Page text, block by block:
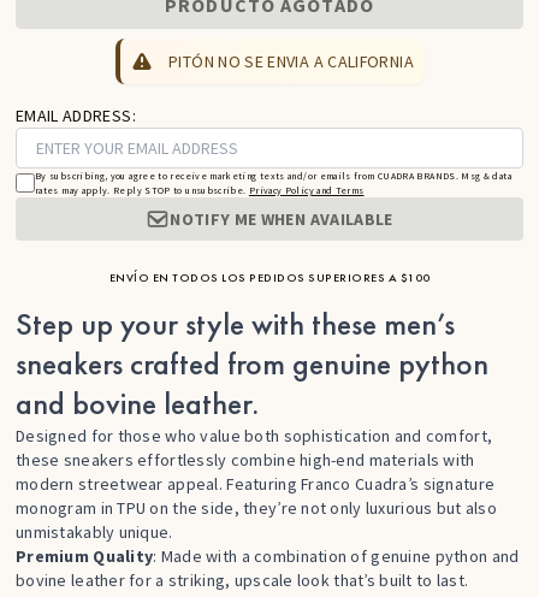
PITÓN NO SE ENVIA A CALIFORNIA
EMAIL ADDRESS:
By subscribing, you agree to receive marketing texts and/or emails from CUADRA BRANDS. Msg & data
rates may apply. Reply STOP to unsubscribe. Privacy Policy and Terms
NOTIFY ME WHEN AVAILABLE
ENVÍO EN TODOS LOS PEDIDOS SUPERIORES A $100
Step up your style with these men’s
sneakers crafted from genuine python
and bovine leather.
Designed for those who value both sophistication and comfort,
these sneakers effortlessly combine high-end materials with
modern streetwear appeal. Featuring Franco Cuadra’s signature
monogram in TPU on the side, they’re not only luxurious but also
unmistakably unique.
Premium Quality: Made with a combination of genuine python and
bovine leather for a striking, upscale look that’s built to last.